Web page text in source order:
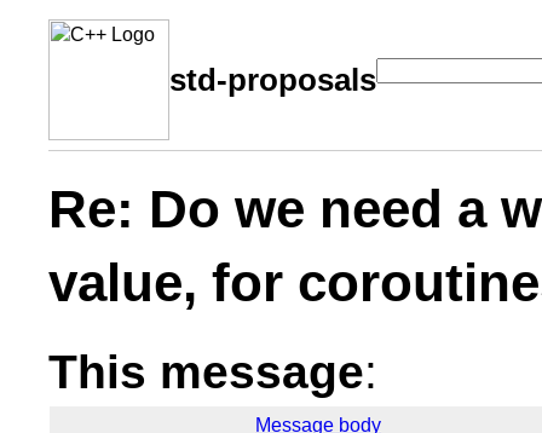
std-proposals
Re: Do we need a
value, for
This message:
Message body